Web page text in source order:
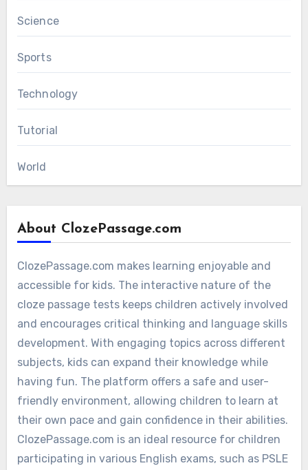
Science
Sports
Technology
Tutorial
World
About ClozePassage.com
ClozePassage.com makes learning enjoyable and
accessible for kids. The interactive nature of the
cloze passage tests keeps children actively involved
and encourages critical thinking and language skills
development. With engaging topics across different
subjects, kids can expand their knowledge while
having fun. The platform offers a safe and user-
friendly environment, allowing children to learn at
their own pace and gain confidence in their abilities.
ClozePassage.com is an ideal resource for children
participating in various English exams, such as PSLE